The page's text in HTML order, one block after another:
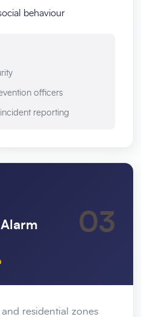
behaviour
officers
reporting
03
residential zones